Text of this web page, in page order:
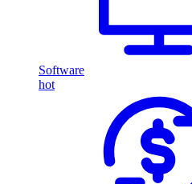
Software
hot